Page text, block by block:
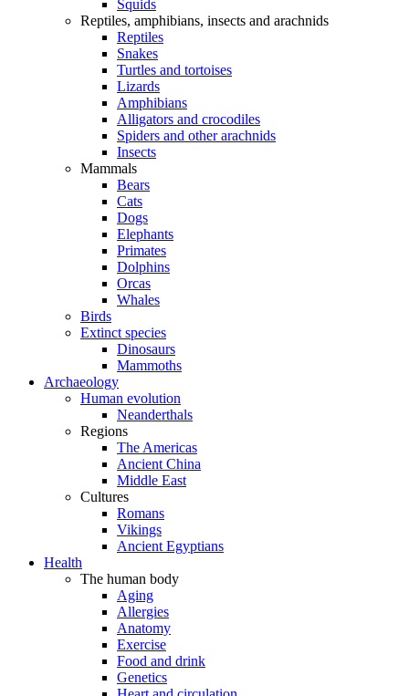
Squids
Reptiles, amphibians, insects and arachnids
Reptiles
Snakes
Turtles and tortoises
Lizards
Amphibians
Alligators and crocodiles
Spiders and other arachnids
Insects
Mammals
Bears
Cats
Dogs
Elephants
Primates
Dolphins
Orcas
Whales
Birds
Extinct species
Dinosaurs
Mammoths
Archaeology
Human evolution
Neanderthals
Regions
The Americas
Ancient China
Middle East
Cultures
Romans
Vikings
Ancient Egyptians
Health
The human body
Aging
Allergies
Anatomy
Exercise
Food and drink
Genetics